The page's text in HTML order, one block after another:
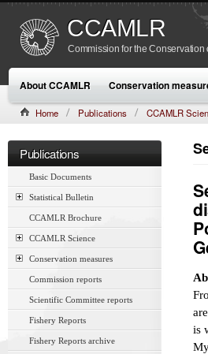
CCAMLR
Commission for the
About CCAMLR Conservation
Home Publications CCAMLR
Publications
Basic Documents
Statistical Bulletin
CCAMLR Brochure
CCAMLR Science
Conservation measures
Commission reports
Scientific Committee reports
Fishery Reports
Fishery Reports archive
is